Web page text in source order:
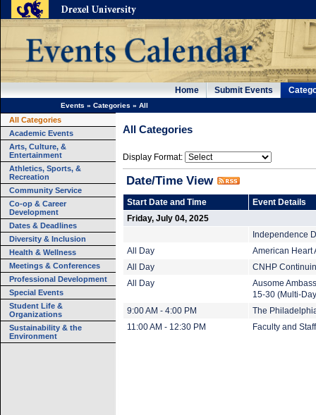
Home Submit Events
Events » Categories » All
All Categories
Academic Events
Arts, Culture, &
Entertainment
Athletics, Sports, &
Recreation
Community Service
Co-op & Career
Development
Dates & Deadlines
Diversity & Inclusion
Health & Wellness
Meetings & Conferences
Professional Development
Special Events
Student Life &
Organizations
Sustainability & the
Environment
All Categories
Display Format:
Date/Time View
Start Date and Time
Event Details
Friday, July 04, 2025
Independence
All Day
American Heart
All Day
CNHP
All Day
Ausome
15-30 (Multi-
9:00 AM - 4:00 PM
The
11:00 AM - 12:30 PM
Faculty and